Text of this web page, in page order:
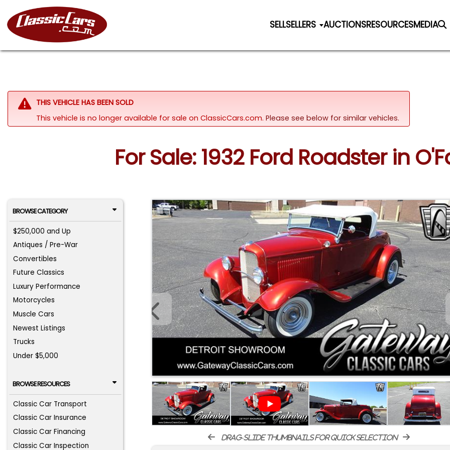
SELLSELLERS AUCTIONSRESOURCESMEDIA
THIS VEHICLE HAS BEEN SOLD
This vehicle is no longer available for sale on ClassicCars.com. Please see below for similar vehicles.
For Sale: 1932 Ford Roadster in
BROWSE CATEGORY
$250,000 and Up
Antiques / Pre-War
Convertibles
Future Classics
Luxury Performance
Motorcycles
Muscle Cars
Newest Listings
Trucks
Under $5,000
BROWSE RESOURCES
Classic Car Transport
Classic Car Insurance
Classic Car Financing
Classic Car Inspection
drag-slide thumbnails for quick selection